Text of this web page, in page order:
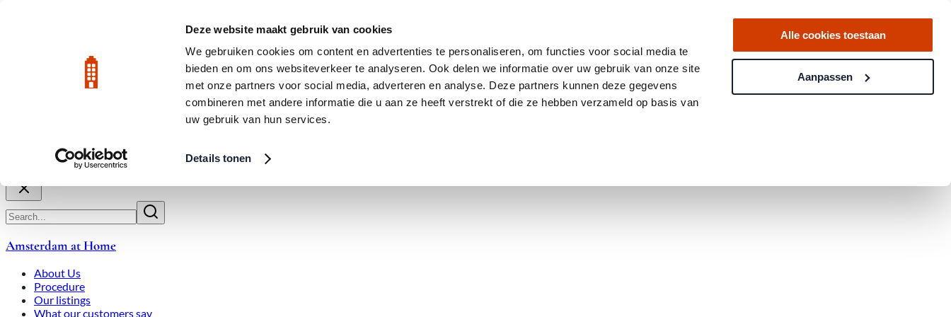
Deze website maakt gebruik van cookies
We gebruiken cookies om content en advertenties te personaliseren, om functies voor social media te
bieden en om ons websiteverkeer te analyseren. Ook delen we informatie over uw gebruik van onze site
met onze partners voor social media, adverteren en analyse. Deze partners kunnen deze gegevens
combineren met andere informatie die u aan ze heeft verstrekt of die ze hebben verzameld op basis van
uw gebruik van hun services.
Details tonen
Alle cookies toestaan
Aanpassen
City Center: Average price per square meter €9,639 in July 2026
Amsterdam at Home
About Us
Procedure
Our listings
What our customers say